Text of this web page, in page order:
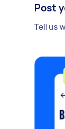
Post
Tell us